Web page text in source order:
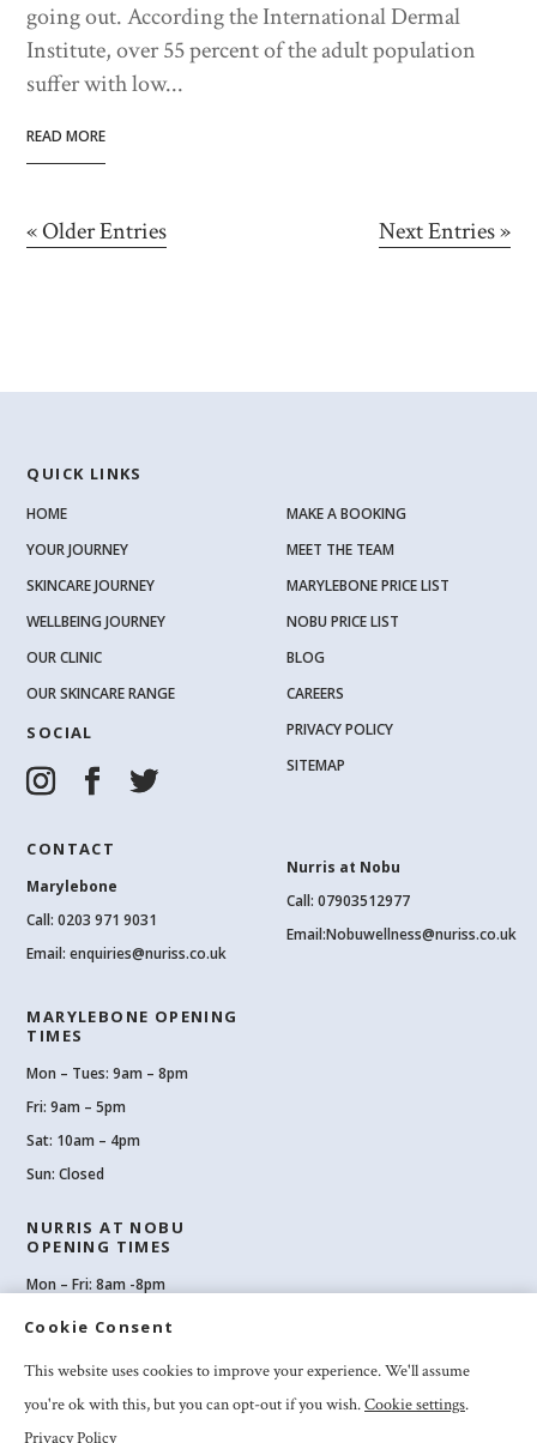
going out. According the International Dermal
Institute, over 55 percent of the adult population
suffer with low...
READ MORE
« Older Entries Next Entries »
QUICK LINKS
HOME
YOUR JOURNEY
SKINCARE JOURNEY
WELLBEING JOURNEY
OUR CLINIC
OUR SKINCARE RANGE
SOCIAL
MAKE A BOOKING
MEET THE TEAM
MARYLEBONE PRICE LIST
NOBU PRICE LIST
BLOG
CAREERS
PRIVACY POLICY
SITEMAP
CONTACT
Marylebone
Call:0203 971 9031
Email:enquiries@nuriss.co.uk
Nurris at Nobu
Call: 07903512977
Email:Nobuwellness@nuriss.co.uk
MARYLEBONE OPENING
TIMES
Mon – Tues: 9am – 8pm
Fri: 9am – 5pm
Sat: 10am – 4pm
Sun: Closed
NURRIS AT NOBU
OPENING TIMES
Mon – Fri: 8am -8pm
Sat: 8am-8pm
Cookie Consent
This website uses cookies to improve your experience. We'll assume
you're ok with this, but you can opt-out if you wish.Cookie settings.
Privacy Policy